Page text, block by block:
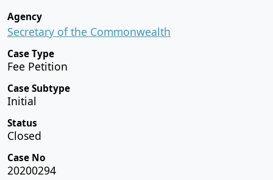
Agency
Secretary of the Commonwealth
Case Type
Fee Petition
Case Subtype
Initial
Status
Closed
Case No
20200294